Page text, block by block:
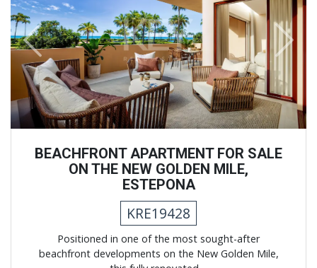
Previous Next
BEACHFRONT APARTMENT FOR SALE
ON THE NEW GOLDEN MILE,
ESTEPONA
KRE19428
Positioned in one of the most sought-after
beachfront developments on the New Golden Mile,